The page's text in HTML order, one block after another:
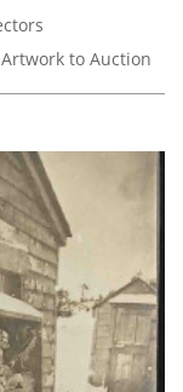
to Auction